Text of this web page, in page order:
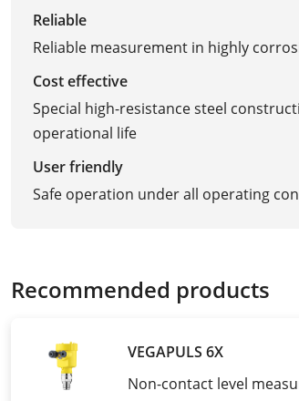
Reliable
Reliable measurement in highly
Cost effective
Special high-resistance steel
operational life
User friendly
Safe operation under all operating
Recommended products
VEGAPULS 6X
Non-contact level